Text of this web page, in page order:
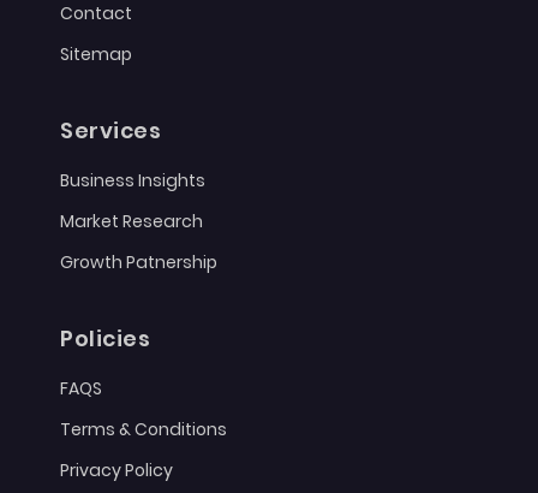
Contact
Sitemap
Services
Business Insights
Market Research
Growth Patnership
Policies
FAQS
Terms & Conditions
Privacy Policy